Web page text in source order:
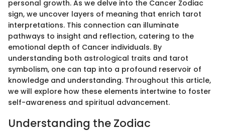
personal growth. As we delve into the Cancer Zodiac
sign, we uncover layers of meaning that enrich tarot
interpretations. This connection can illuminate
pathways to insight and reflection, catering to the
emotional depth of Cancer individuals. By
understanding both astrological traits and tarot
symbolism, one can tap into a profound reservoir of
knowledge and understanding. Throughout this article,
we will explore how these elements intertwine to foster
self-awareness and spiritual advancement.
Understanding the Zodiac